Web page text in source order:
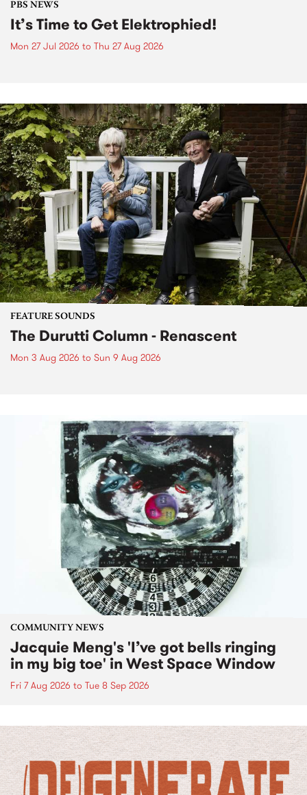
PBS NEWS
It’s Time to Get Elektrophied!
Mon 27 Jul 2026 to Thu 27 Aug 2026
FEATURE SOUNDS
The Durutti Column - Renascent
Mon 3 Aug 2026 to Sun 9 Aug 2026
COMMUNITY NEWS
Jacquie Meng's 'I’ve got bells ringing
in my big toe' in West Space Window
Fri 7 Aug 2026 to Tue 8 Sep 2026